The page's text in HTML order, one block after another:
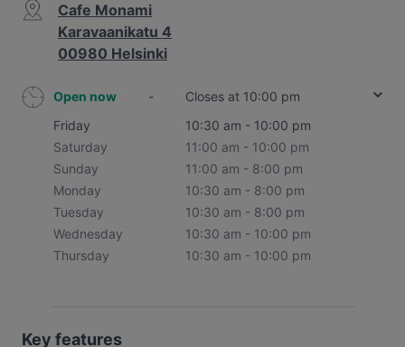
Cafe Monami
Karavaanikatu 4
00980 Helsinki
Open now -
Closes at 10:00 pm
Friday
10:30 am - 10:00 pm
Saturday
11:00 am - 10:00 pm
Sunday
11:00 am - 8:00 pm
Monday
10:30 am - 8:00 pm
Tuesday
10:30 am - 8:00 pm
Wednesday
10:30 am - 10:00 pm
Thursday
10:30 am - 10:00 pm
Key features